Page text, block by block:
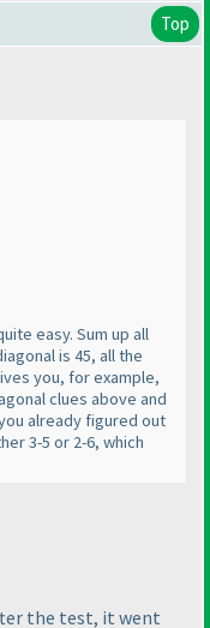
Top
easy. Sum up all
is 45, all the
you, for example,
clues above and
already figured out
3-5 or 2-6, which
the test, it went